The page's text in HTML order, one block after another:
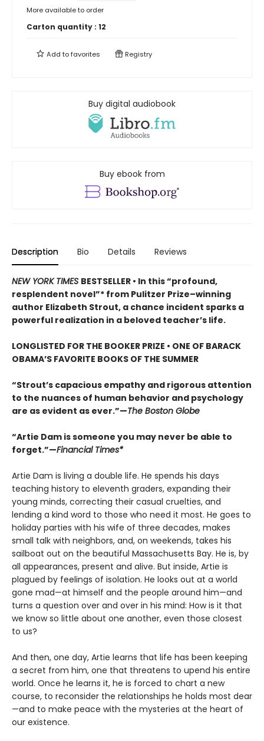
More available to order
Carton quantity : 12
Add tofavorites Registry
Buy digital audiobook
Buy ebook from
Description Bio Details Reviews
NEW YORK TIMES BESTSELLER • In this “profound,
resplendent novel”* from Pulitzer Prize–winning
author Elizabeth Strout, a chance incident sparks a
powerful realization in a beloved teacher’s life.
LONGLISTED FOR THE BOOKER PRIZE • ONE OF BARACK
OBAMA’S FAVORITE BOOKS OF THE SUMMER
“Strout’s capacious empathy and rigorous attention
to the nuances of human behavior and psychology
are as evident as ever.”—The Boston Globe
“Artie Dam is someone you may never be able to
forget.”—Financial Times*
Artie Dam is living a double life. He spends his days
teaching history to eleventh graders, expanding their
young minds, correcting their casual cruelties, and
lending a kind word to those who need it most. He goes to
holiday parties with his wife of three decades, makes
small talk with neighbors, and, on weekends, takes his
sailboat out on the beautiful Massachusetts Bay. He is, by
all appearances, present and alive. But inside, Artie is
plagued by feelings of isolation. He looks out at a world
gone mad—at himself and the people around him—and
turns a question over and over in his mind: How is it that
we know so little about one another, even those closest
to us?
And then, one day, Artie learns that life has been keeping
a secret from him, one that threatens to upend his entire
world. Once he learns it, he is forced to chart a new
course, to reconsider the relationships he holds most dear
—and to make peace with the mysteries at the heart of
our existence.